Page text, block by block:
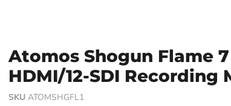
Atomos Shogun Flame
HDMI/12-SDI Recording
SKU ATOMSHGFL1